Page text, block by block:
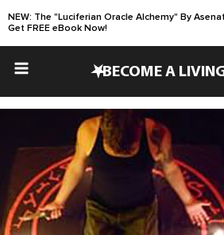
NEW: The "Luciferian Oracle Alchemy" By
Get FREE eBook Now!
•BECOME A